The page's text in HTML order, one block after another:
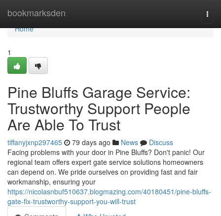
bookmarksden
Home
Home
1
Pine Bluffs Garage Service:
Trustworthy Support People
Are Able To Trust
tiffanyjxnp297465 79 days ago News
Discuss
Facing problems with your door in Pine Bluffs? Don't panic! Our
regional team offers expert gate service solutions homeowners
can depend on. We pride ourselves on providing fast and fair
workmanship, ensuring your
https://nicolasnbuf510637.blogmazing.com/40180451/pine-bluffs-
gate-fix-trustworthy-support-you-will-trust